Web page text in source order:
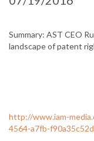
Summary: AST CEO
landscape of patent
http://www.iam-
4564-a7fb-